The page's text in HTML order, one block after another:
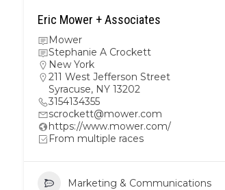
Eric Mower + Associates
Mower
Stephanie A Crockett
New York
211 West Jefferson Street
Syracuse, NY 13202
3154134355
scrockett@mower.com
https://www.mower.com/
From multiple races
Marketing & Communications